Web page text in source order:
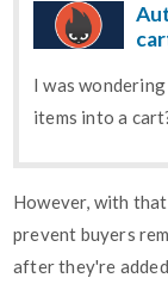
I was
items into a
However, with
prevent buyers
after they're